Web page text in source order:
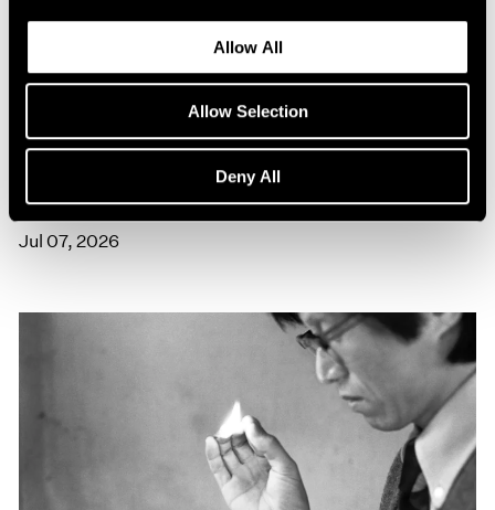
Allow All
Allow Selection
Deny All
Films
Artists on Artists: Lee Ufan x Park Young
Sook
Jul 07, 2026